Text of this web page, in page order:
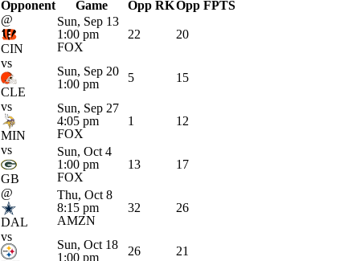
Splits Career
Opponent
Game Opp RKOpp FPTS
@
CIN
Sun, Sep 13
1:00 pm
FOX
22 20
vs
CLE
Sun, Sep 20
1:00 pm
5 15
vs
MIN
Sun, Sep 27
4:05 pm
FOX
1 12
vs
GB
Sun, Oct 4
1:00 pm
FOX
13 17
@
DAL
Thu, Oct 8
8:15 pm
AMZN
32 26
vs
Sun, Oct 18
1:00 pm
26 21